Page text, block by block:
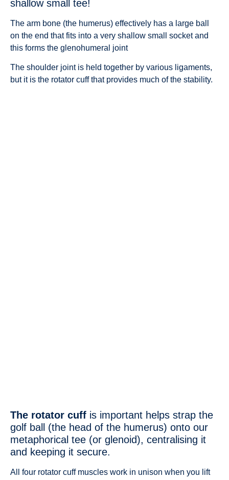
shallow small tee!
The arm bone (the humerus) effectively has a large ball
on the end that fits into a very shallow small socket and
this forms the glenohumeral joint
The shoulder joint is held together by various ligaments,
but it is the rotator cuff that provides much of the stability.
The rotator cuff is important helps strap the
golf ball (the head of the humerus) onto our
metaphorical tee (or glenoid), centralising it
and keeping it secure.
All four rotator cuff muscles work in unison when you lift